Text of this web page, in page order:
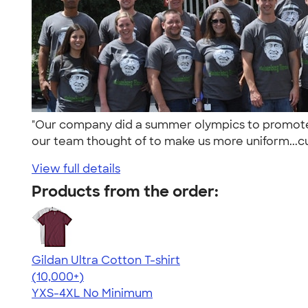
"Our company did a summer olympics to
our team thought of to make us more
View full details
Products from the order:
Gildan Ultra Cotton T-shirt
4.64
304307
(10,000+)
YXS-4XL No Minimum